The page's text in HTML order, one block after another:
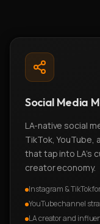
Social Media
LA-native social
TikTok, YouTube,
that tap into LA's
creator economy.
Instagram & TikTok
YouTube channel
LA creator and